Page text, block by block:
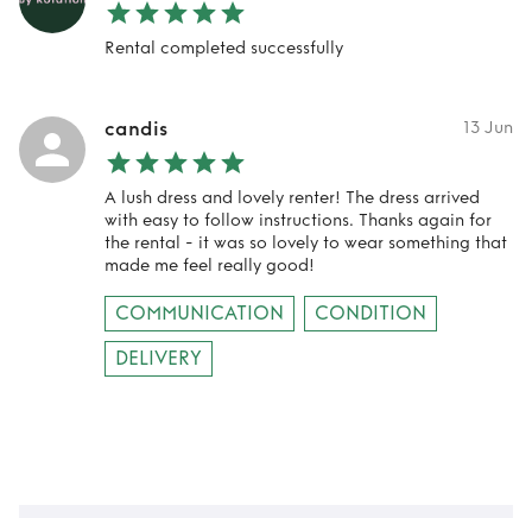
Rental completed successfully
candis 13 Jun
A lush dress and lovely renter! The dress arrived
with easy to follow instructions. Thanks again for
the rental - it was so lovely to wear something that
made me feel really good!
COMMUNICATION
CONDITION
DELIVERY